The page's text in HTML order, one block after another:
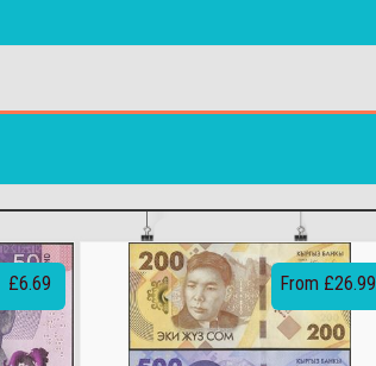
£6.69 From £26.99